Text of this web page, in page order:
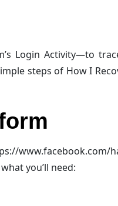
Login Activity—to
steps of How I
www.facebook.com/
what you’ll need: